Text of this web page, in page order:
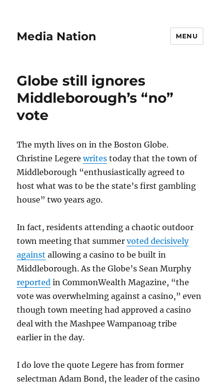
Media Nation MENU
Globe still ignores
Middleborough’s “no”
vote
The myth lives on in the Boston Globe.
Christine Legerewrites today that the town of
Middleborough “enthusiastically agreed to
host what was to be the state’s first gambling
house” two years ago.
In fact, residents attending a chaotic outdoor
town meeting that summervoted decisively
against allowing a casino to be built in
Middleborough. As the Globe’s Sean Murphy
reported in CommonWealth Magazine, “the
vote was overwhelming against a casino,” even
though town meeting had approved a casino
deal with the Mashpee Wampanoag tribe
earlier in the day.
I do love the quote Legere has from former
selectman Adam Bond, the leader of the casino